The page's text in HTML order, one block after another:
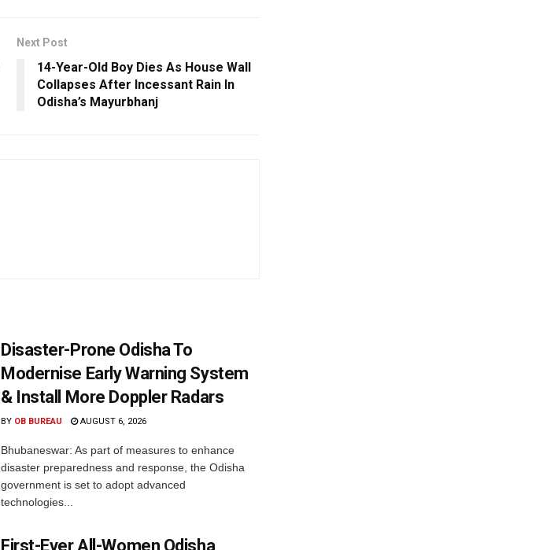
Next Post
14-Year-Old Boy Dies As House Wall
Collapses After Incessant Rain In
Odisha’s Mayurbhanj
Disaster-Prone Odisha To
Modernise Early Warning System
& Install More Doppler Radars
BY OB BUREAU AUGUST 6, 2026
Bhubaneswar: As part of measures to enhance
disaster preparedness and response, the Odisha
government is set to adopt advanced
technologies...
First-Ever All-Women Odisha